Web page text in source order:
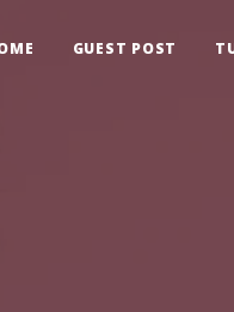
GUEST POST